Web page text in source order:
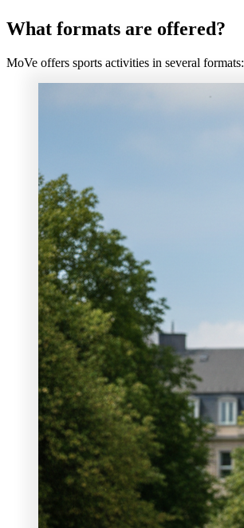
What formats are offered?
MoVe offers sports activities in several formats: